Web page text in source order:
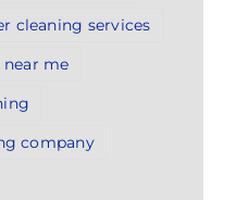
cleaning services
me
company